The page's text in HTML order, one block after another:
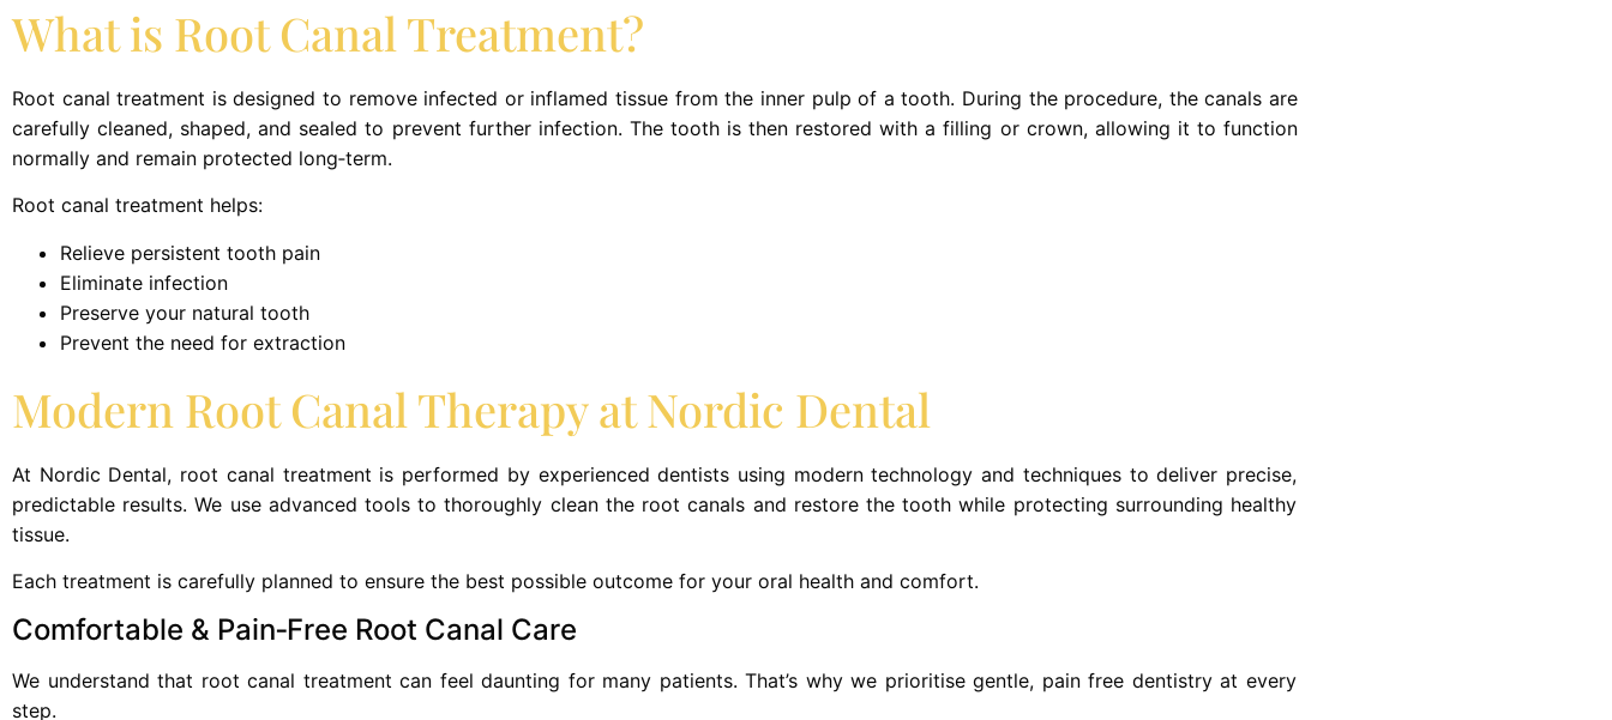
What is Root Canal Treatment?
Root canal treatment is designed to remove infected or inflamed tissue from the inner pulp of a tooth. During the procedure, the canals are
carefully cleaned, shaped, and sealed to prevent further infection. The tooth is then restored with a filling or crown, allowing it to function
normally and remain protected long‑term.
Root canal treatment helps:
Relieve persistent tooth pain
Eliminate infection
Preserve your natural tooth
Prevent the need for extraction
Modern Root Canal Therapy at Nordic Dental
At Nordic Dental, root canal treatment is performed by experienced dentists using modern technology and techniques to deliver precise,
predictable results. We use advanced tools to thoroughly clean the root canals and restore the tooth while protecting surrounding healthy
tissue.
Each treatment is carefully planned to ensure the best possible outcome for your oral health and comfort.
Comfortable & Pain‑Free Root Canal Care
We understand that root canal treatment can feel daunting for many patients. That’s why we prioritise gentle, pain free dentistry at every
step.